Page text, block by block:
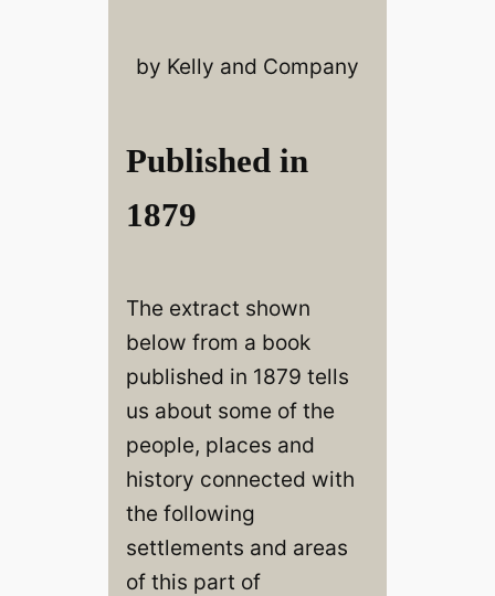
by Kelly and Company
Published in
1879
The extract shown
below from a book
published in 1879 tells
us about some of the
people, places and
history connected with
the following
settlements and areas
of this part of